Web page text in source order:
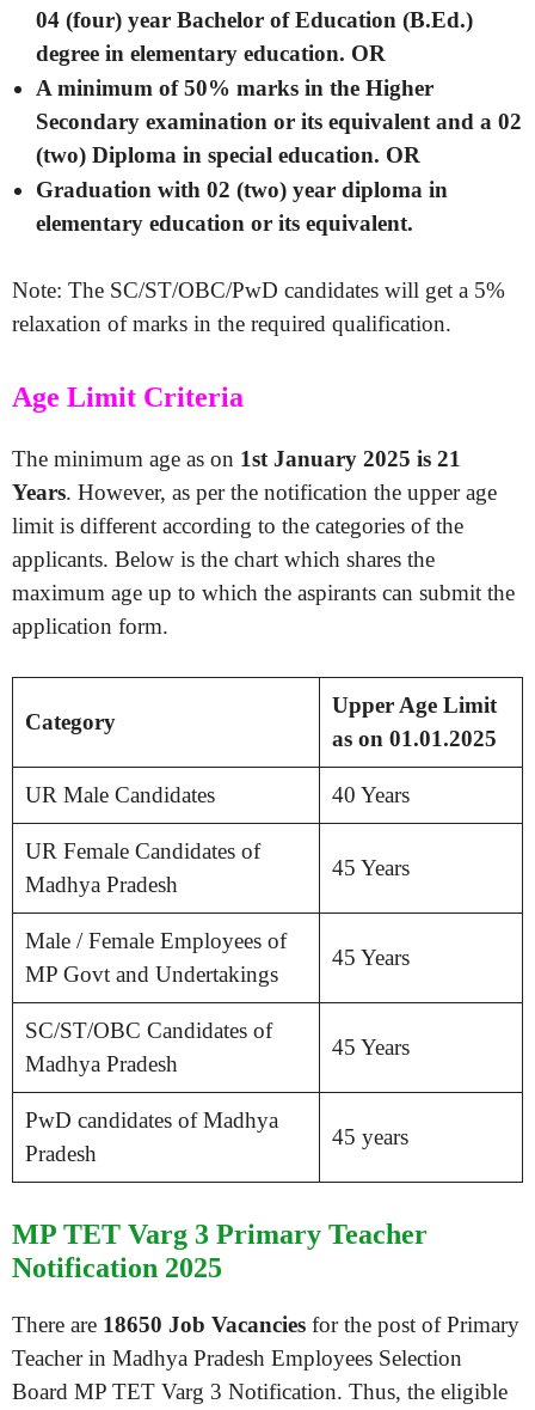
04 (four) year Bachelor of Education (B.Ed.)
degree in elementary education. OR
A minimum of 50% marks in the Higher
Secondary examination or its equivalent and a 02
(two) Diploma in special education. OR
Graduation with 02 (two) year diploma in
elementary education or its equivalent.
Note: The SC/ST/OBC/PwD candidates will get a 5%
relaxation of marks in the required qualification.
Age Limit Criteria
The minimum age as on 1st January 2025 is 21
Years. However, as per the notification the upper age
limit is different according to the categories of the
applicants. Below is the chart which shares the
maximum age up to which the aspirants can submit the
application form.
Category
Upper Age Limit
as on 01.01.2025
UR Male Candidates 40 Years
UR Female Candidates of
Madhya Pradesh
45 Years
Male / Female Employees of
MP Govt and Undertakings
45 Years
SC/ST/OBC Candidates of
Madhya Pradesh
45 Years
PwD candidates of Madhya
Pradesh
45 years
MP TET Varg 3 Primary Teacher
Notification 2025
There are 18650 Job Vacancies for the post of Primary
Teacher in Madhya Pradesh Employees Selection
Board MP TET Varg 3 Notification. Thus, the eligible